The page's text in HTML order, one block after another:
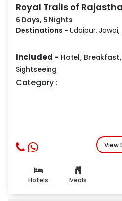
Royal Trails of
6 Days, 5 Nights
Destinations - Udaipur,
Included - Hotel, Breakfast,
Sightseeing
Category :
View
Hotels Meals